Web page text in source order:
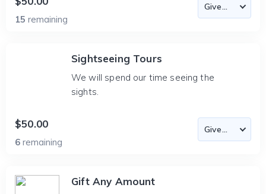
15 remaining
Sightseeing Tours
We will spend our time seeing the
sights.
$50.00
6 remaining
Gift Any Amount